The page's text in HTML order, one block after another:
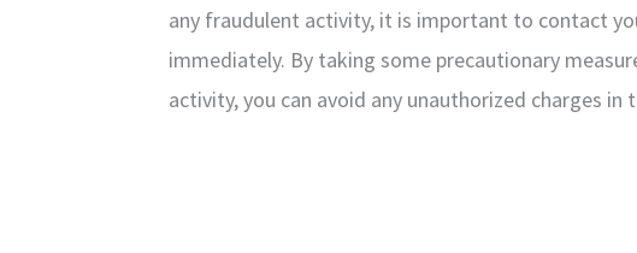
any fraudulent activity, it is important to contact
immediately. By taking some precautionary
activity, you can avoid any unauthorized charges in